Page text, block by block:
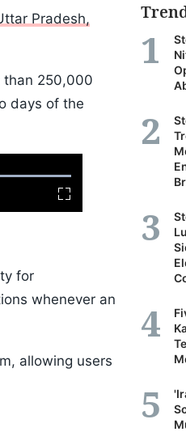
Pradesh,
than 250,000
days of the
Fullscreen
for
whenever an
allowing users